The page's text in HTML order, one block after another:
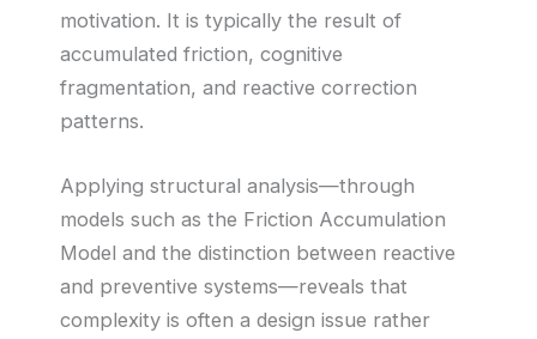
motivation. It is typically the result of
accumulated friction, cognitive
fragmentation, and reactive correction
patterns.
Applying structural analysis—through
models such as the Friction Accumulation
Model and the distinction between reactive
and preventive systems—reveals that
complexity is often a design issue rather